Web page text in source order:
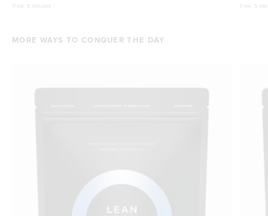
Time: 5 minutes Time: 5
MORE WAYS TO CONQUER THE DAY